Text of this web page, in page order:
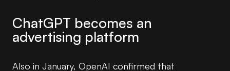
ChatGPT becomes an
advertising platform
Also in January, OpenAI confirmed that